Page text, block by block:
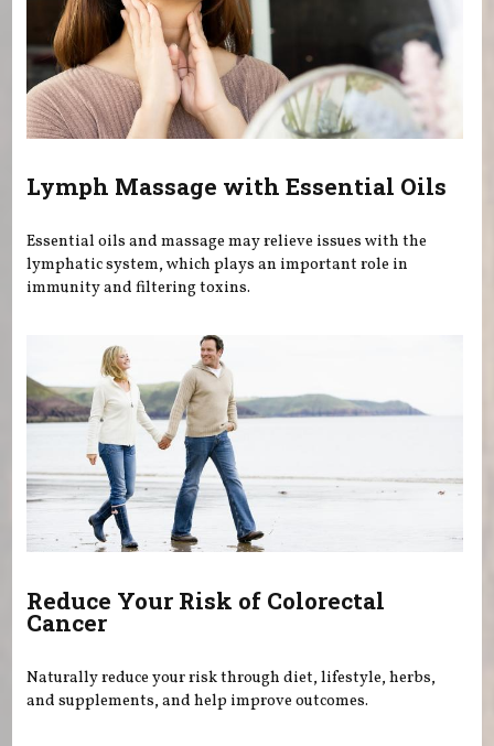
Lymph Massage with Essential Oils
Essential oils and massage may relieve issues with the
lymphatic system, which plays an important role in
immunity and filtering toxins.
Reduce Your Risk of Colorectal
Cancer
Naturally reduce your risk through diet, lifestyle, herbs,
and supplements, and help improve outcomes.